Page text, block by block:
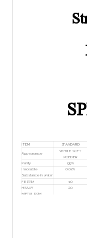
ITEM STANDARD
Appearance
WHITE SOFT
POEDER
Purity 99%
Insoluble
Substance in water
0.02%
FE PPM 10
HEAVY
METAL,PPM
20